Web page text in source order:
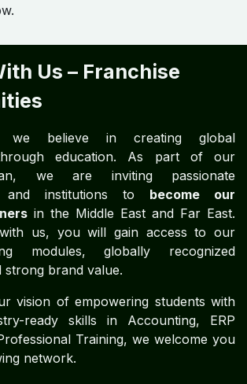
Us – Franchise
we believe in creating global
education. As part of our
we are inviting passionate
and institutions to become our
in the Middle East and Far East.
us, you will gain access to our
modules, globally recognized
brand value.
vision of empowering students with
ready skills in Accounting, ERP
Training, we welcome you
network.